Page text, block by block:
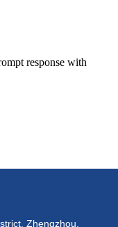
response with
Zhengzhou,